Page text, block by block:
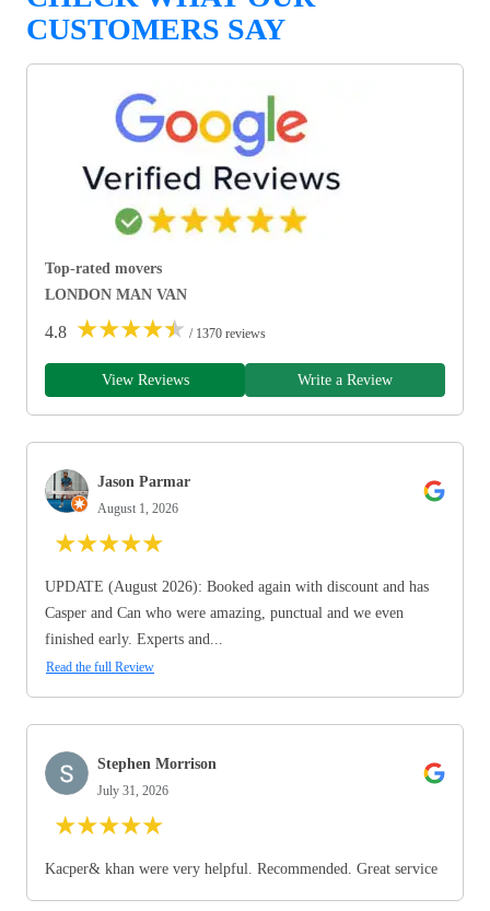
CUSTOMERS SAY
Top-rated movers
LONDON MAN VAN
4.8 ★★★★★ / 1370 reviews
View Reviews Write a Review
Jason Parmar
August 1, 2026
★★★★★
UPDATE (August 2026): Booked again with discount and has
Casper and Can who were amazing, punctual and we even
finished early. Experts and...
Read the full Review
Stephen Morrison
July 31, 2026
★★★★★
Kacper& khan were very helpful. Recommended. Great service